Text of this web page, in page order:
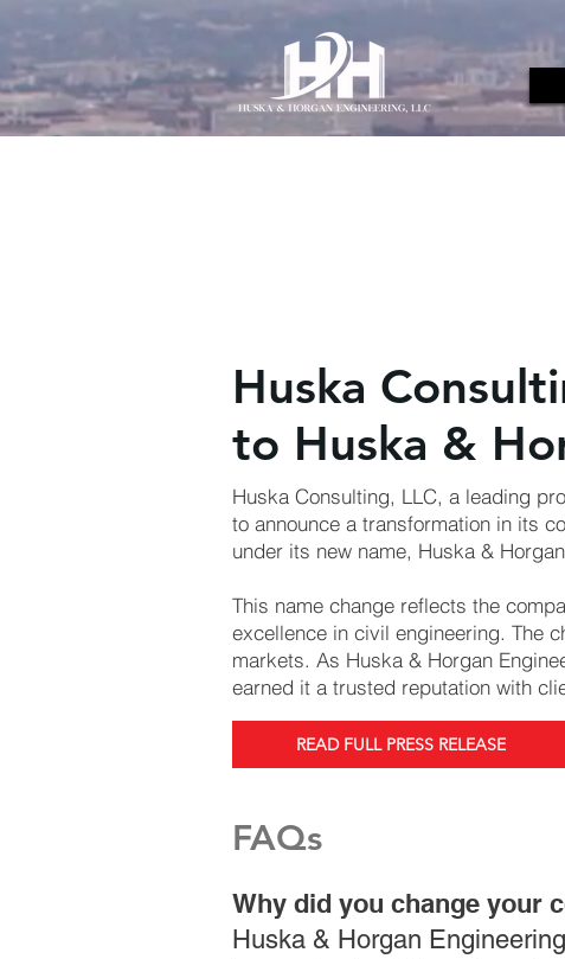
Huska
to Huska &
Huska Consulting, LLC, a leading
to announce a transformation in its
under its new name, Huska &
This name change reflects the
excellence in civil engineering. The
markets. As Huska & Horgan
earned it a trusted reputation with
READ FULL PRESS RELEASE
FAQs
Why did you change your
Huska & Horgan